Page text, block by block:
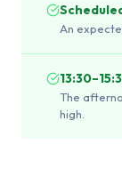
An
The
high.